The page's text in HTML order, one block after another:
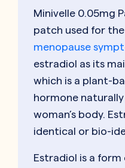
Minivelle 0.05mg
patch used for
menopause
estradiol as its
which is a plant-
hormone
woman’s body.
identical or bio-
Estradiol is a